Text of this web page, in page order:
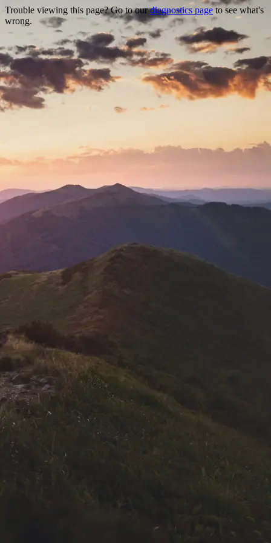
Trouble viewing this page? Go to ourdiagnostics pageto see what's
wrong.